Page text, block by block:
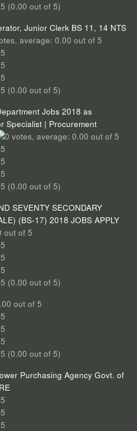
(0.00 out of 5)
Junior Clerk BS 11, 14 NTS
(0.00 out of 5)
Jobs 2018 as
Specialist | Procurement
(0.00 out of 5)
SEVENTY SECONDARY
(BS-17) 2018 JOBS APPLY
(0.00 out of 5)
(0.00 out of 5)
Purchasing Agency Govt. of